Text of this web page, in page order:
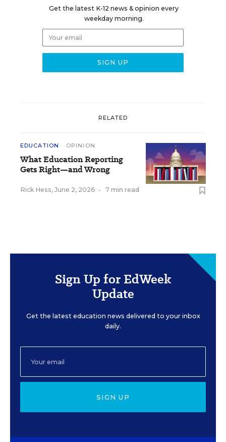
Get the latest K-12 news & opinion every
weekday morning.
RELATED
EDUCATION OPINION
What Education Reporting
Gets Right—and Wrong
Rick Hess, June 2, 2026 • 7 min read
Sign Up for EdWeek
Update
Get the latest education news delivered to your inbox
daily.
SIGN UP